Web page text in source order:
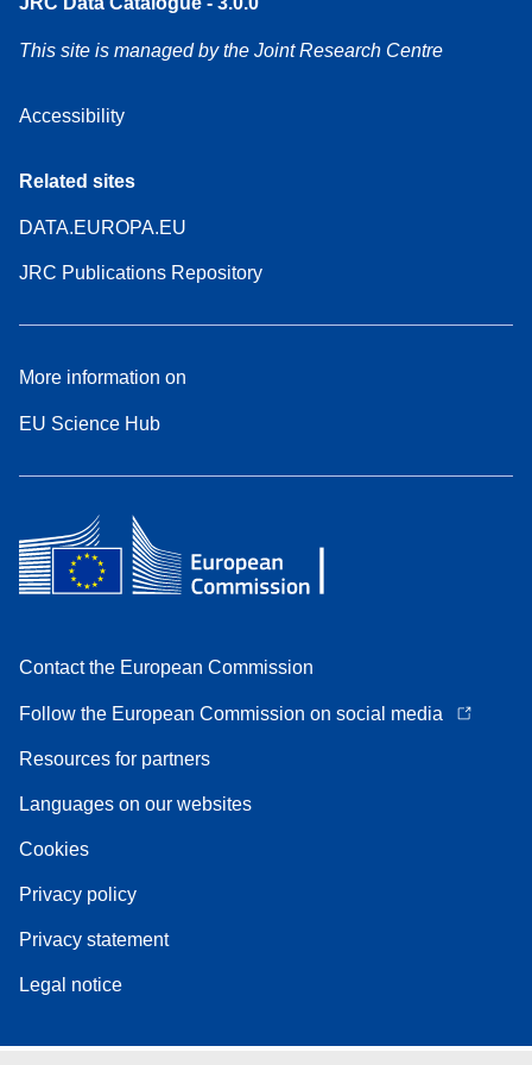
This site is managed by the Joint Research Centre
Accessibility
Related sites
DATA.EUROPA.EU
JRC Publications Repository
More information on
EU Science Hub
Contact the European Commission
Follow the European Commission on social media
Resources for partners
Languages on our websites
Cookies
Privacy policy
Privacy statement
Legal notice